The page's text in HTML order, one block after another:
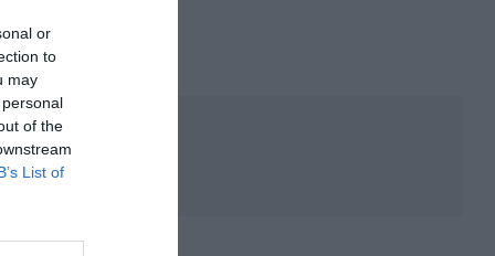
or
to
may
of the
List of